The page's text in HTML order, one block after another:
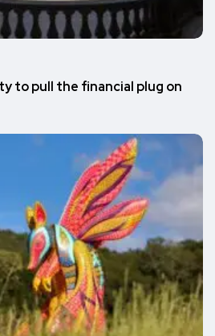
to pull the financial plug on